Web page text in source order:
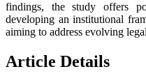
findings, the study offers
developing an institutional
aiming to address evolving
Article Details